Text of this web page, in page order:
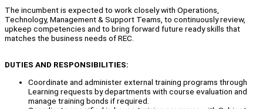
The incumbent is expected to work closely with Operations,
Technology, Management & Support Teams, to continuously review,
upkeep competencies and to bring forward future ready skills that
matches the business needs of REC.
DUTIES AND RESPONSIBILITIES:
Coordinate and administer external training programs through
Learning requests by departments with course evaluation and
manage training bonds if required.